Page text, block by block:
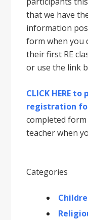
that we have
information
form when you
their first RE
or use the link
CLICK HERE
registration
completed form
teacher when
Categories